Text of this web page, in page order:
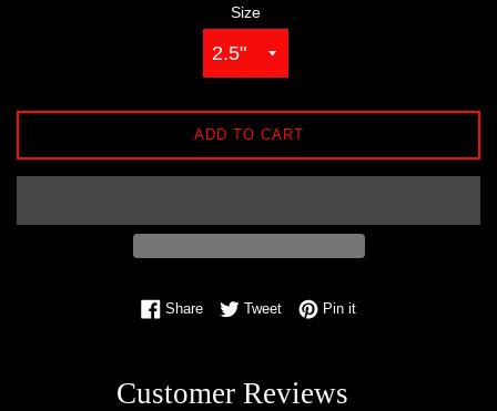
Size
ADD TO CART
ShareShare on Facebook
TweetTweet on Twitter
Pin itPin on Pinterest
Customer Reviews